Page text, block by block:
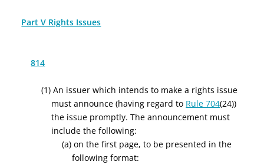
Part V Rights Issues
814
(1) An issuer which intends to make a rights issue
must announce (having regard to Rule 704(24))
the issue promptly. The announcement must
include the following:
(a) on the first page, to be presented in the
following format: